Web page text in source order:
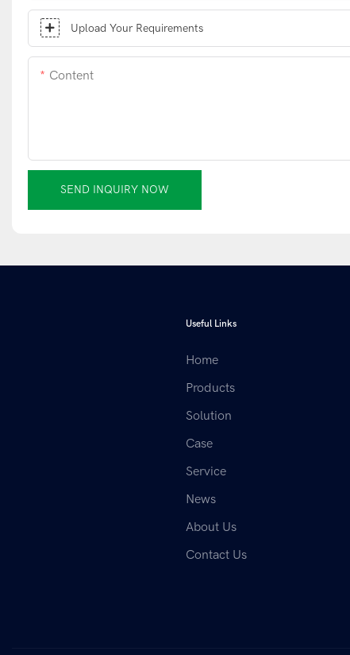
Upload Your Requirements
Content
SEND INQUIRY NOW
Useful Links
Home
Products
Solution
Case
Service
News
About Us
Contact Us